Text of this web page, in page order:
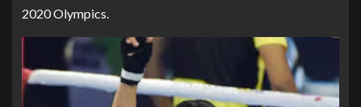
2020 Olympics.